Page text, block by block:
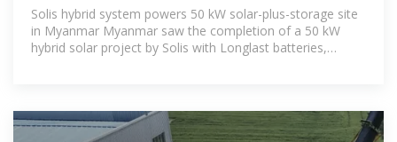
Solis hybrid system powers 50 kW solar-plus-storage site
in Myanmar Myanmar saw the completion of a 50 kW
hybrid solar project by Solis with Longlast batteries,